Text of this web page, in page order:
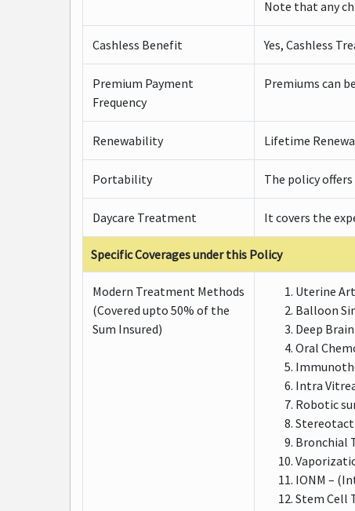
Note that any
Cashless Benefit Yes, Cashless
Premium Payment
Frequency
Premiums can
Renewability Lifetime
Portability The policy
Daycare Treatment It covers the
Specific Coverages under this Policy
Modern Treatment Methods
(Covered upto 50% of the
Sum Insured)
Uterine
Balloon
Deep
Oral
Intra
Robotic
Bronchial
IONM –
Stem Cell